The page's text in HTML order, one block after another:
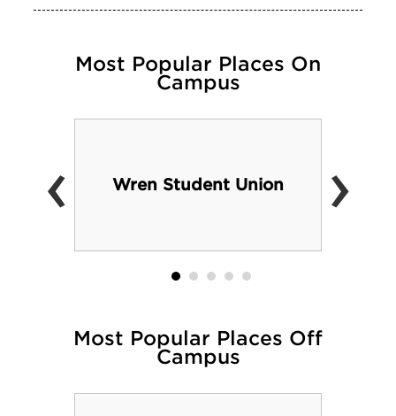
Most Popular Places On
Campus
Wren Student Union
‹ ›
Most Popular Places Off
Campus